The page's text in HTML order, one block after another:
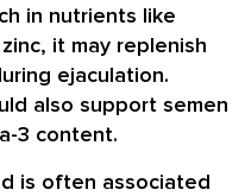
in nutrients like
it may replenish
ejaculation.
also support semen
3 content.
is often associated